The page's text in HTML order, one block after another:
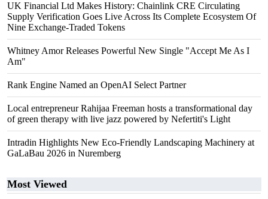
UK Financial Ltd Makes History: Chainlink CRE Circulating
Supply Verification Goes Live Across Its Complete Ecosystem Of
Nine Exchange-Traded Tokens
Whitney Amor Releases Powerful New Single "Accept Me As I
Am"
Rank Engine Named an OpenAI Select Partner
Local entrepreneur Rahijaa Freeman hosts a transformational day
of green therapy with live jazz powered by Nefertiti's Light
Intradin Highlights New Eco-Friendly Landscaping Machinery at
GaLaBau 2026 in Nuremberg
Most Viewed